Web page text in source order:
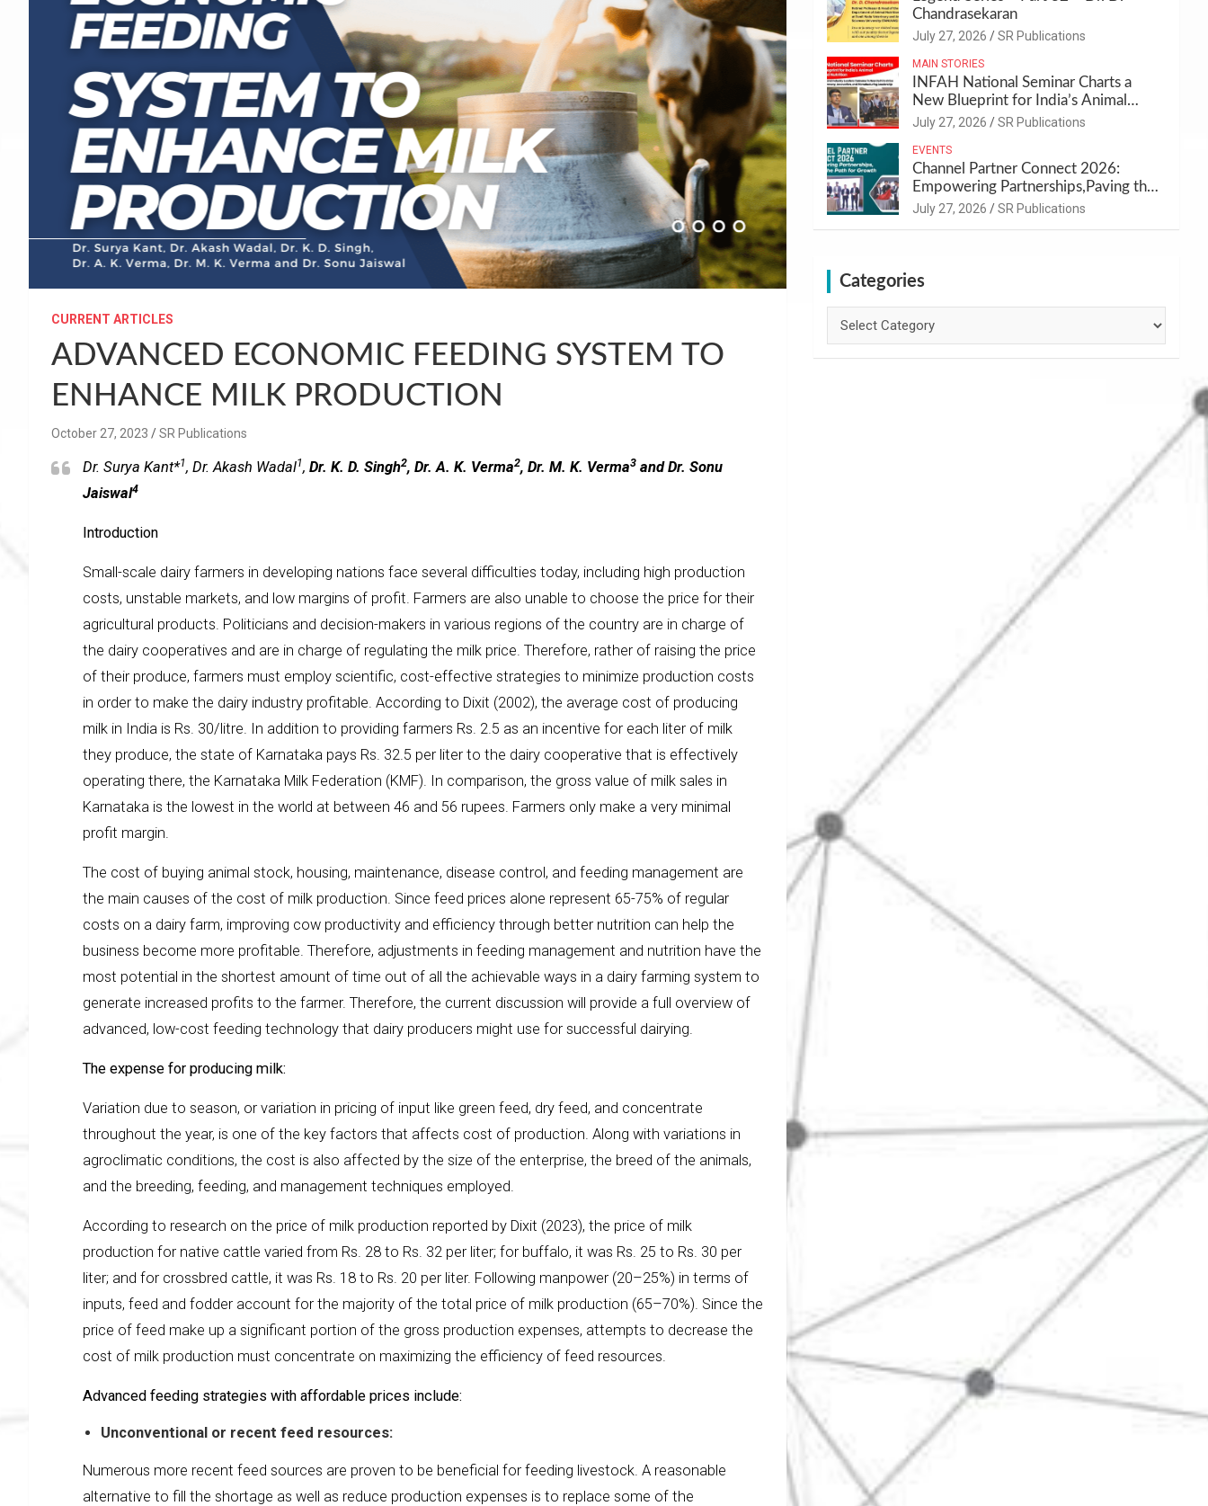
CURRENT ARTICLES
ADVANCED ECONOMIC FEEDING SYSTEM TO
ENHANCE MILK PRODUCTION
October 27, 2023 SR Publications
Dr. Surya Kant*1, Dr. Akash Wadal1, Dr. K. D. Singh2, Dr. A. K. Verma2, Dr. M. K. Verma3 and Dr. Sonu
Jaiswal4
Introduction
Small-scale dairy farmers in developing nations face several difficulties today, including high production
costs, unstable markets, and low margins of profit. Farmers are also unable to choose the price for their
agricultural products. Politicians and decision-makers in various regions of the country are in charge of
the dairy cooperatives and are in charge of regulating the milk price. Therefore, rather of raising the price
of their produce, farmers must employ scientific, cost-effective strategies to minimize production costs
in order to make the dairy industry profitable. According to Dixit (2002), the average cost of producing
milk in India is Rs. 30/litre. In addition to providing farmers Rs. 2.5 as an incentive for each liter of milk
they produce, the state of Karnataka pays Rs. 32.5 per liter to the dairy cooperative that is effectively
operating there, the Karnataka Milk Federation (KMF). In comparison, the gross value of milk sales in
Karnataka is the lowest in the world at between 46 and 56 rupees. Farmers only make a very minimal
profit margin.
The cost of buying animal stock, housing, maintenance, disease control, and feeding management are
the main causes of the cost of milk production. Since feed prices alone represent 65-75% of regular
costs on a dairy farm, improving cow productivity and efficiency through better nutrition can help the
business become more profitable. Therefore, adjustments in feeding management and nutrition have the
most potential in the shortest amount of time out of all the achievable ways in a dairy farming system to
generate increased profits to the farmer. Therefore, the current discussion will provide a full overview of
advanced, low-cost feeding technology that dairy producers might use for successful dairying.
The expense for producing milk:
Variation due to season, or variation in pricing of input like green feed, dry feed, and concentrate
throughout the year, is one of the key factors that affects cost of production. Along with variations in
agroclimatic conditions, the cost is also affected by the size of the enterprise, the breed of the animals,
and the breeding, feeding, and management techniques employed.
According to research on the price of milk production reported by Dixit (2023), the price of milk
production for native cattle varied from Rs. 28 to Rs. 32 per liter; for buffalo, it was Rs. 25 to Rs. 30 per
liter; and for crossbred cattle, it was Rs. 18 to Rs. 20 per liter. Following manpower (20–25%) in terms of
inputs, feed and fodder account for the majority of the total price of milk production (65–70%). Since the
price of feed make up a significant portion of the gross production expenses, attempts to decrease the
cost of milk production must concentrate on maximizing the efficiency of feed resources.
Advanced feeding strategies with affordable prices include:
Unconventional or recent feed resources:
Numerous more recent feed sources are proven to be beneficial for feeding livestock. A reasonable
alternative to fill the shortage as well as reduce production expenses is to replace some of the
Chandrasekaran
July 27, 2026 SR Publications
MAIN STORIES
INFAH National Seminar Charts a
New Blueprint for India’s Animal
Health and Nutrition
July 27, 2026 SR Publications
EVENTS
Channel Partner Connect 2026:
Empowering Partnerships,Paving the
Path for Growth
July 27, 2026 SR Publications
Categories